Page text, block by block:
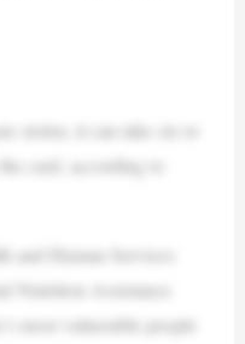
stolen, it can take six to
card, according to
and Human Services
Nutrition Assistance
most vulnerable people